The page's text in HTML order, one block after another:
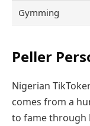
Gymming
Peller
Nigerian
comes from a
to fame through